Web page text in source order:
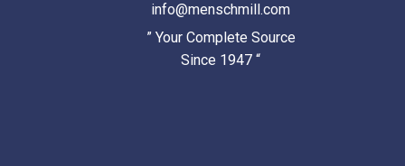
info@menschmill.com
” Your Complete Source
Since 1947 “